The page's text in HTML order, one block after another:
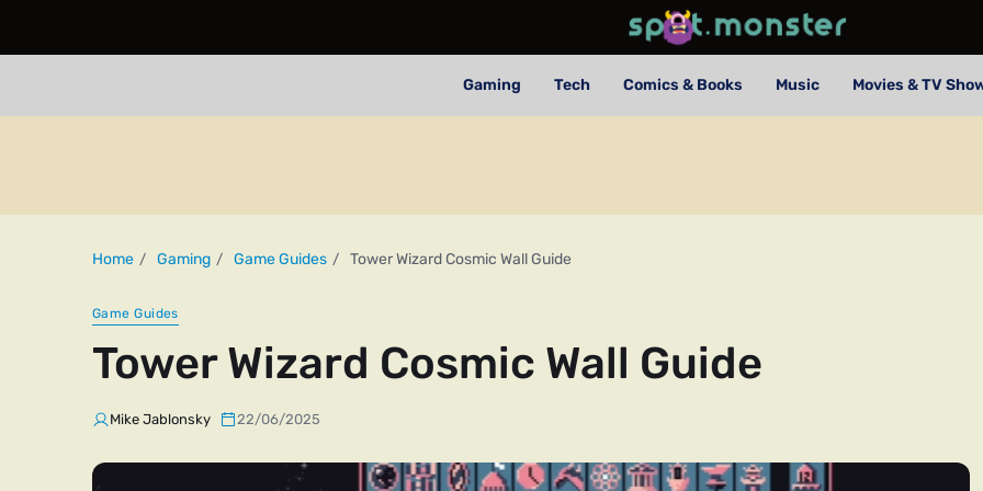
Gaming Tech Comics & Books Music Movies & TV
Home Gaming Game Guides Tower Wizard Cosmic Wall Guide
Game Guides
Tower Wizard Cosmic Wall Guide
Mike Jablonsky 22/06/2025